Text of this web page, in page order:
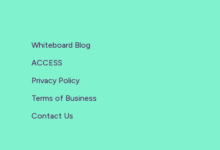
Whiteboard Blog
ACCESS
Privacy Policy
Terms of Business
Contact Us